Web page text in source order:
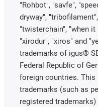
"Rohbot", "savfe",
dryway",
"twisterchain", "when
"xirodur", "xiros" and
trademarks of igus®
Federal Republic of
foreign countries.
trademarks (such as
registered trademarks)